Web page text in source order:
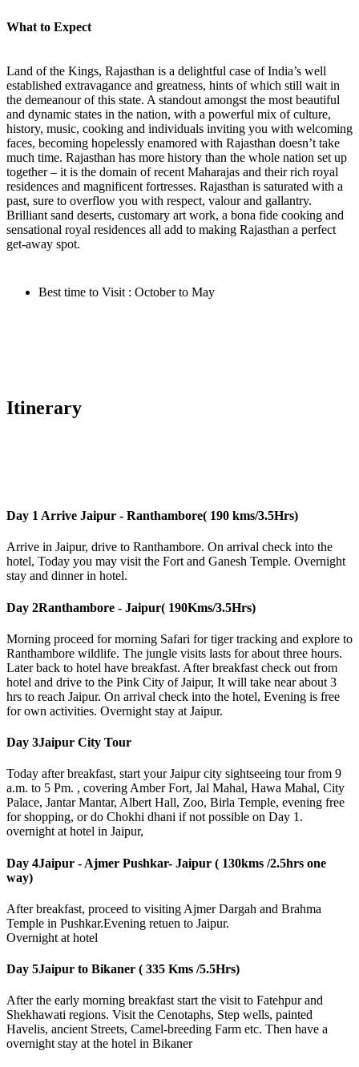
What to Expect
Land of the Kings, Rajasthan is a delightful case of India’s well
established extravagance and greatness, hints of which still wait in
the demeanour of this state. A standout amongst the most beautiful
and dynamic states in the nation, with a powerful mix of culture,
history, music, cooking and individuals inviting you with welcoming
faces, becoming hopelessly enamored with Rajasthan doesn’t take
much time. Rajasthan has more history than the whole nation set up
together – it is the domain of recent Maharajas and their rich royal
residences and magnificent fortresses. Rajasthan is saturated with a
past, sure to overflow you with respect, valour and gallantry.
Brilliant sand deserts, customary art work, a bona fide cooking and
sensational royal residences all add to making Rajasthan a perfect
get-away spot.
Best time to Visit : October to May
Itinerary
Day 1 Arrive Jaipur - Ranthambore( 190 kms/3.5Hrs)
Arrive in Jaipur, drive to Ranthambore. On arrival check into the
hotel, Today you may visit the Fort and Ganesh Temple. Overnight
stay and dinner in hotel.
Day 2Ranthambore - Jaipur( 190Kms/3.5Hrs)
Morning proceed for morning Safari for tiger tracking and explore to
Ranthambore wildlife. The jungle visits lasts for about three hours.
Later back to hotel have breakfast. After breakfast check out from
hotel and drive to the Pink City of Jaipur, It will take near about 3
hrs to reach Jaipur. On arrival check into the hotel, Evening is free
for own activities. Overnight stay at Jaipur.
Day 3Jaipur City Tour
Today after breakfast, start your Jaipur city sightseeing tour from 9
a.m. to 5 Pm. , covering Amber Fort, Jal Mahal, Hawa Mahal, City
Palace, Jantar Mantar, Albert Hall, Zoo, Birla Temple, evening free
for shopping, or do Chokhi dhani if not possible on Day 1.
overnight at hotel in Jaipur,
Day 4Jaipur - Ajmer Pushkar- Jaipur ( 130kms /2.5hrs one
way)
After breakfast, proceed to visiting Ajmer Dargah and Brahma
Temple in Pushkar.Evening retuen to Jaipur.
Overnight at hotel
Day 5Jaipur to Bikaner ( 335 Kms /5.5Hrs)
After the early morning breakfast start the visit to Fatehpur and
Shekhawati regions. Visit the Cenotaphs, Step wells, painted
Havelis, ancient Streets, Camel-breeding Farm etc. Then have a
overnight stay at the hotel in Bikaner